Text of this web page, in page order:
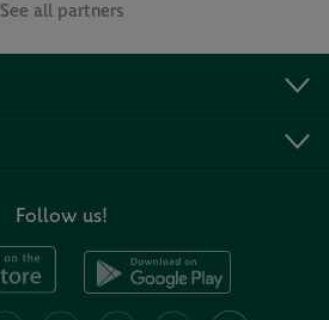
See all partners
Follow us!